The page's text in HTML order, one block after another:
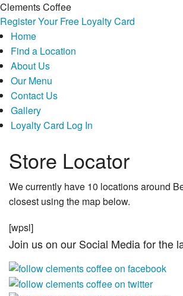
Clements Coffee
Register Your Free Loyalty Card
Home
Find a Location
About Us
Our Menu
Contact Us
Gallery
Loyalty Card Log In
Store Locator
We currently have 10 locations around
closest using the map below.
[wpsl]
Join us on our Social Media for the